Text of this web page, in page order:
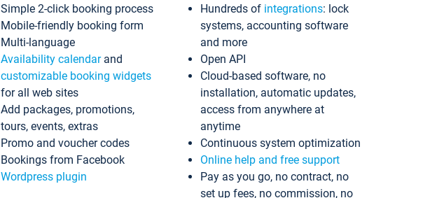
Simple 2-click booking process
Mobile-friendly booking form
Multi-language
Availability calendarand
customizable booking widgets
for all web sites
Add packages, promotions,
tours, events, extras
Promo and voucher codes
Bookings from Facebook
Wordpress plugin
Hundreds of integrations: lock
systems, accounting software
and more
Open API
Cloud-based software, no
installation, automatic updates,
access from anywhere at
anytime
Continuous system optimization
Online help and free support
Pay as you go, no contract, no
set up fees, no commission, no